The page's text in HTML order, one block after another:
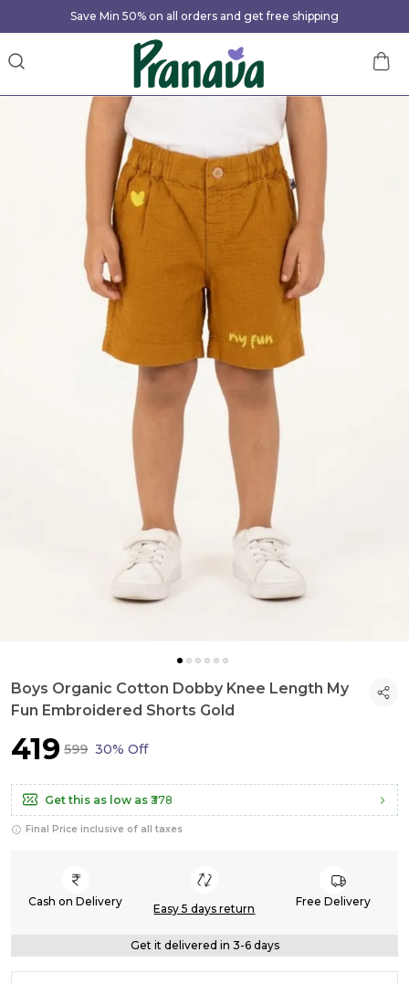
Save Min 50% on all orders and get free shipping
Boys Organic Cotton Dobby Knee Length My
Fun Embroidered Shorts Gold
₹419 ₹599 30% Off
Get this as low as ₹378
Final Price inclusive of all taxes
Cash on Delivery
Easy 5 days return
Free Delivery
Get it delivered in 3-6 days